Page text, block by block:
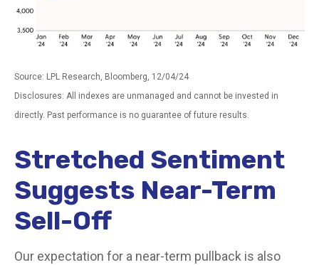
Source: LPL Research, Bloomberg, 12/04/24
Disclosures: All indexes are unmanaged and cannot be invested in
directly. Past performance is no guarantee of future results.
Stretched Sentiment
Suggests Near-Term
Sell-Off
Our expectation for a near-term pullback is also